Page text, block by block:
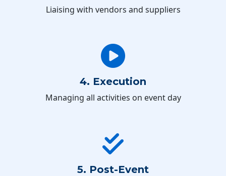
Liaising with vendors and suppliers
4. Execution
Managing all activities on event day
5. Post-Event